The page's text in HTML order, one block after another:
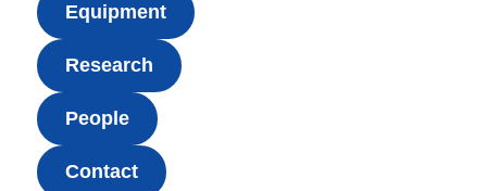
Equipment
Research
People
Contact